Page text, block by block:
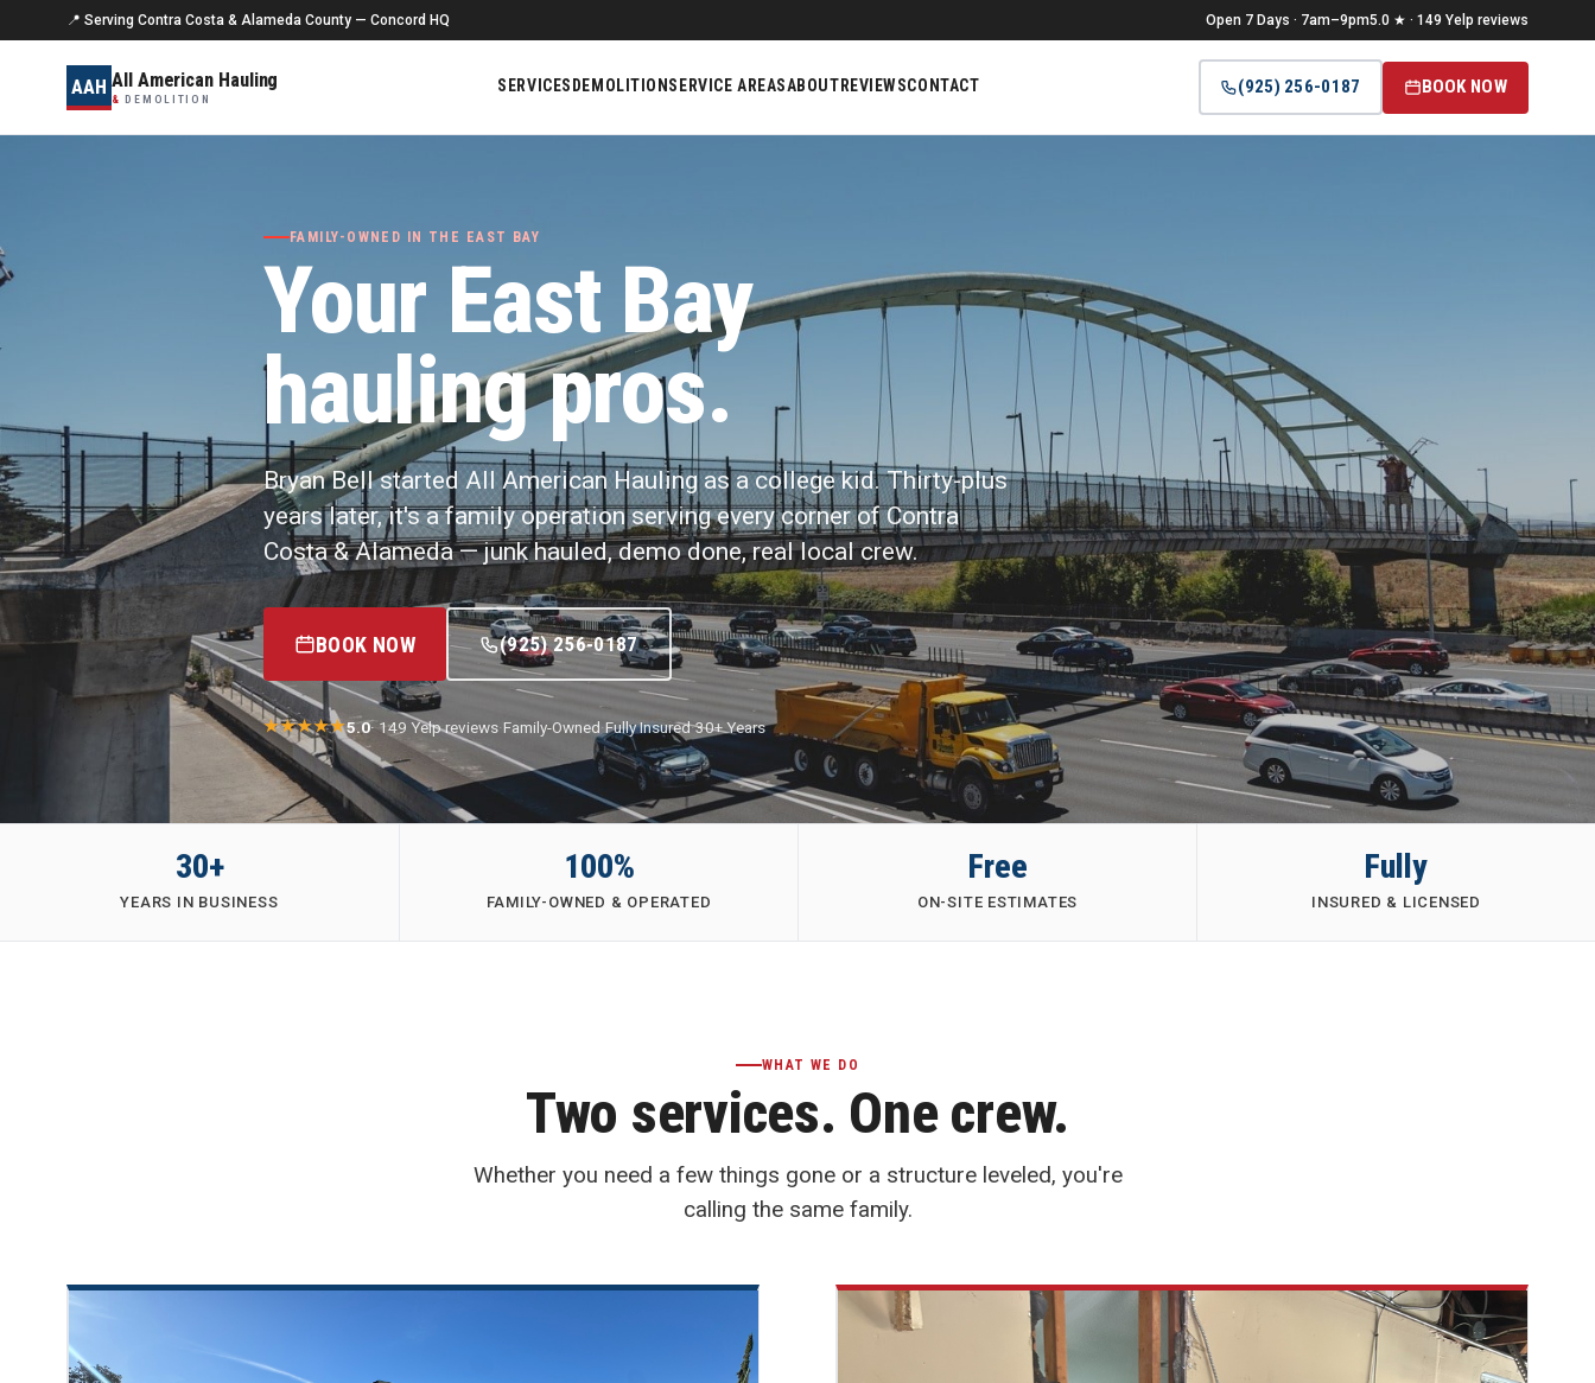
📍 Serving Contra Costa & Alameda County — Concord HQ Open 7 Days · 7am–9pm5.0 ★ · 149 Yelp reviews
AAH All American Hauling
& DEMOLITION
SERVICES DEMOLITION SERVICE AREASABOUT REVIEWSCONTACT (925) 256-0187 BOOK NOW
FAMILY-OWNED IN THE EAST BAY
Your East Bay
hauling pros.
Bryan Bell started All American Hauling as a college kid. Thirty-plus
years later, it's a family operation serving every corner of Contra
Costa & Alameda — junk hauled, demo done, real local crew.
BOOK NOW (925) 256-0187
5.0· 149 Yelp reviews·Family-Owned·Fully Insured·30+ Years
30+
YEARS IN BUSINESS
100%
FAMILY-OWNED & OPERATED
Free
ON-SITE ESTIMATES
Fully
INSURED & LICENSED
WHAT WE DO
Two services. One crew.
Whether you need a few things gone or a structure leveled, you're
calling the same family.